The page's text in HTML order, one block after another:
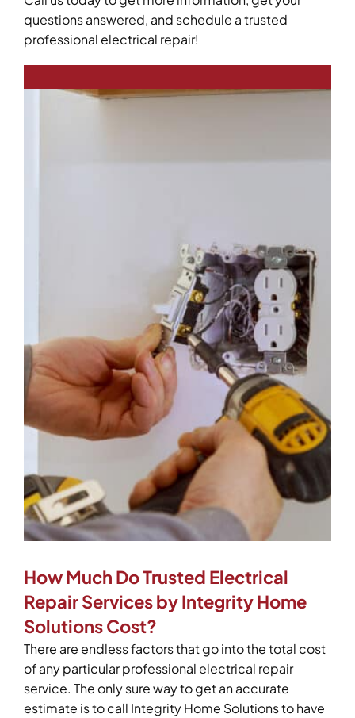
questions answered, and schedule a trusted
professional electrical repair!
How Much Do Trusted Electrical
Repair Services by Integrity Home
Solutions Cost?
There are endless factors that go into the total cost
of any particular professional electrical repair
service. The only sure way to get an accurate
estimate is to call Integrity Home Solutions to have